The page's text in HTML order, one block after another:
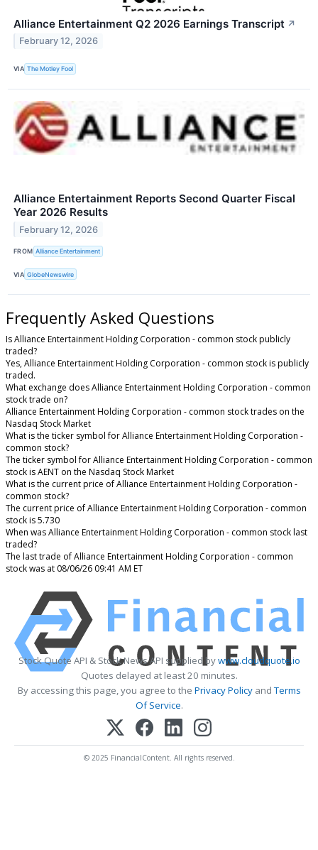
Alliance Entertainment Q2 2026 Earnings Transcript ↗
February 12, 2026
VIA The Motley Fool
Alliance Entertainment Reports Second Quarter Fiscal
Year 2026 Results
February 12, 2026
FROM Alliance Entertainment
VIA GlobeNewswire
Frequently Asked Questions
Is Alliance Entertainment Holding Corporation - common stock publicly
traded?
Yes, Alliance Entertainment Holding Corporation - common stock is publicly
traded.
What exchange does Alliance Entertainment Holding Corporation - common
stock trade on?
Alliance Entertainment Holding Corporation - common stock trades on the
Nasdaq Stock Market
What is the ticker symbol for Alliance Entertainment Holding Corporation -
common stock?
The ticker symbol for Alliance Entertainment Holding Corporation - common
stock is AENT on the Nasdaq Stock Market
What is the current price of Alliance Entertainment Holding Corporation -
common stock?
The current price of Alliance Entertainment Holding Corporation - common
stock is 5.730
When was Alliance Entertainment Holding Corporation - common stock last
traded?
The last trade of Alliance Entertainment Holding Corporation - common
stock was at 08/06/26 09:41 AM ET
Stock Quote API & Stock News API supplied bywww.cloudquote.io
Quotes delayed at least 20 minutes.
By accessing this page, you agree to the Privacy PolicyandTerms
Of Service.
© 2025 FinancialContent. All rights reserved.